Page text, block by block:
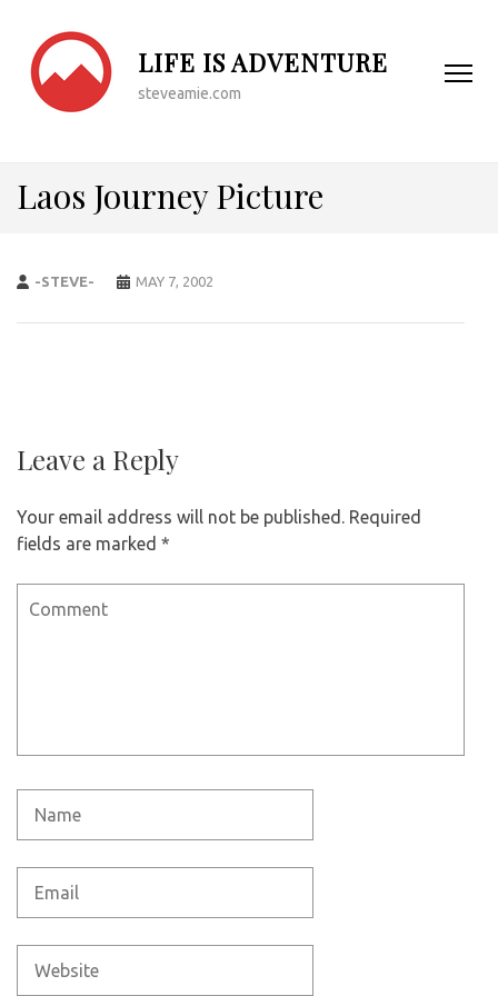
LIFE IS ADVENTURE
steveamie.com
Laos Journey Picture
-STEVE- MAY 7, 2002
Leave a Reply
Your email address will not be published. Required
fields are marked *